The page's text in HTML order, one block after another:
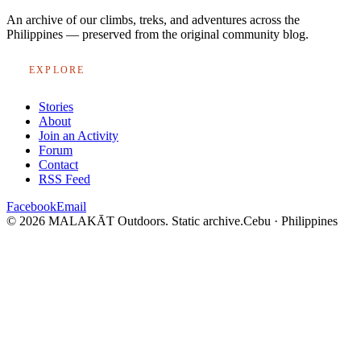
An archive of our climbs, treks, and adventures across the
Philippines — preserved from the original community blog.
EXPLORE
Stories
About
Join an Activity
Forum
Contact
RSS Feed
FacebookEmail
© 2026 MALAKĀT Outdoors. Static archive.Cebu · Philippines